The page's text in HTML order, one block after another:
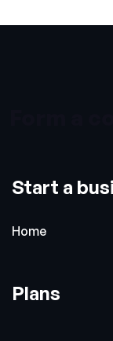
Start a
Home
Plans